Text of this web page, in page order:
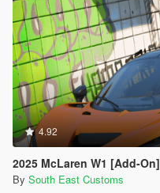
4.92
2025 McLaren W1 [Add-On]
By South East Customs